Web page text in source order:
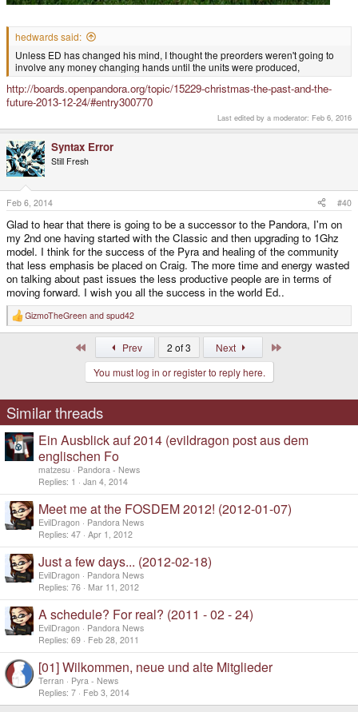
hedwards said:
Unless ED has changed his mind, I thought the preorders weren't going to
involve any money changing hands until the units were produced,
http://boards.openpandora.org/topic/15229-christmas-the-past-and-the-
future-2013-12-24/#entry300770
Last edited by a moderator: Feb 6, 2016
Syntax Error
Still Fresh
Feb 6, 2014 #40
Glad to hear that there is going to be a successor to the Pandora, I'm on
my 2nd one having started with the Classic and then upgrading to 1Ghz
model. I think for the success of the Pyra and healing of the community
that less emphasis be placed on Craig. The more time and energy wasted
on talking about past issues the less productive people are in terms of
moving forward. I wish you all the success in the world Ed..
R
e
s
:
GizmoTheGreen and spud42
Prev 2 of 3 Next
You must log in or register to reply here.
Similar threads
Ein Ausblick auf 2014 (evildragon post aus dem
englischen Fo
matzesu
Pandora - News
Replies 1 Jan 4, 2014
Meet me at the FOSDEM 2012! (2012-01-07)
EvilDragon
Pandora News
Replies 47 Apr 1, 2012
Just a few days... (2012-02-18)
EvilDragon
Pandora News
Replies 76 Mar 11, 2012
A schedule? For real? (2011 - 02 - 24)
EvilDragon
Pandora News
Replies 69 Feb 28, 2011
[01] Wilkommen, neue und alte Mitglieder
Terran
Pyra - News
Replies 7 Feb 3, 2014